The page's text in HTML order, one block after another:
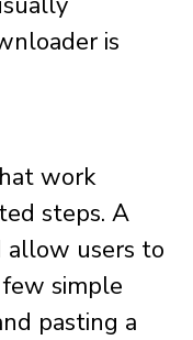
is
work
steps. A
allow users to
simple
pasting a